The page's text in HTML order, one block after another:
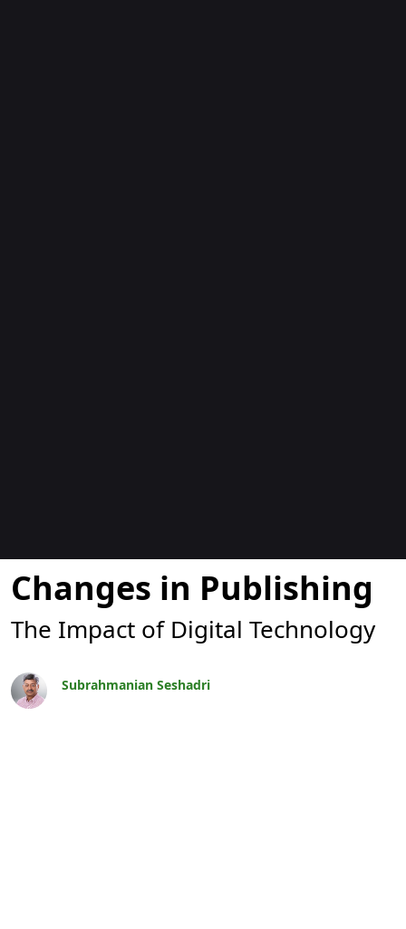
Blogok
Changes in Publishing
The Impact of Digital Technology
Subrahmanian Seshadri